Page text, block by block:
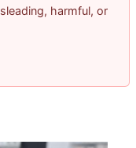
harmful, or